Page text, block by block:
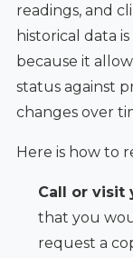
readings, and
historical data
because it
status against
changes over
Here is how to
Call or visit
that you
request a